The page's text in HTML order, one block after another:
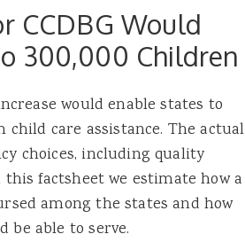
CCDBG Would
300,000 Children
would enable states to
child care assistance. The actual
choices, including quality
factsheet we estimate how a
among the states and how
be able to serve.